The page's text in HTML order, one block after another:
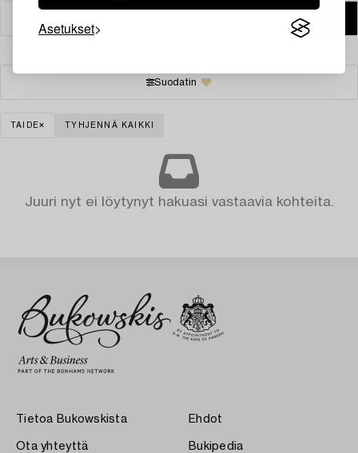
Asetukset
Suodatin
TAIDE TYHJENNÄ KAIKKI
Juuri nyt ei löytynyt hakuasi vastaavia kohteita.
Tietoa Bukowskista
Ota yhteyttä
Ehdot
Bukipedia